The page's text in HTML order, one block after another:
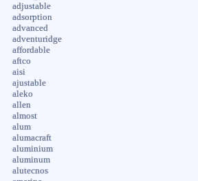
adjustable
adsorption
advanced
adventuridge
affordable
aftco
aisi
ajustable
aleko
allen
almost
alum
alumacraft
aluminium
aluminum
alutecnos